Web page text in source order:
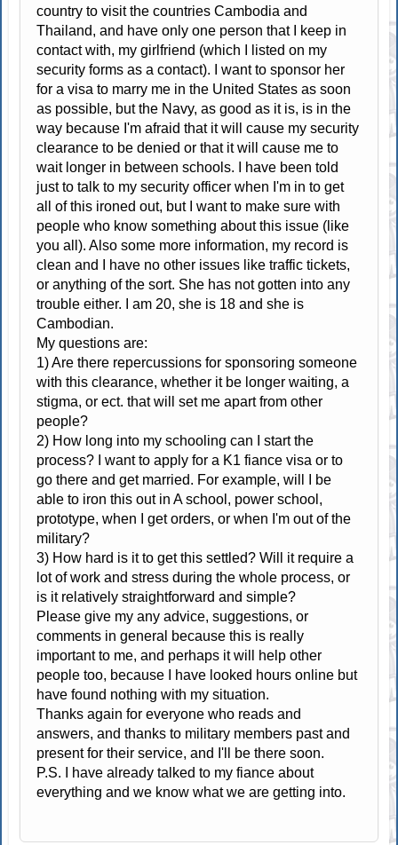
country to visit the countries Cambodia and
Thailand, and have only one person that I keep in
contact with, my girlfriend (which I listed on my
security forms as a contact). I want to sponsor her
for a visa to marry me in the United States as soon
as possible, but the Navy, as good as it is, is in the
way because I'm afraid that it will cause my security
clearance to be denied or that it will cause me to
wait longer in between schools. I have been told
just to talk to my security officer when I'm in to get
all of this ironed out, but I want to make sure with
people who know something about this issue (like
you all). Also some more information, my record is
clean and I have no other issues like traffic tickets,
or anything of the sort. She has not gotten into any
trouble either. I am 20, she is 18 and she is
Cambodian.
My questions are:
1) Are there repercussions for sponsoring someone
with this clearance, whether it be longer waiting, a
stigma, or ect. that will set me apart from other
people?
2) How long into my schooling can I start the
process? I want to apply for a K1 fiance visa or to
go there and get married. For example, will I be
able to iron this out in A school, power school,
prototype, when I get orders, or when I'm out of the
military?
3) How hard is it to get this settled? Will it require a
lot of work and stress during the whole process, or
is it relatively straightforward and simple?
Please give my any advice, suggestions, or
comments in general because this is really
important to me, and perhaps it will help other
people too, because I have looked hours online but
have found nothing with my situation.
Thanks again for everyone who reads and
answers, and thanks to military members past and
present for their service, and I'll be there soon.
P.S. I have already talked to my fiance about
everything and we know what we are getting into.